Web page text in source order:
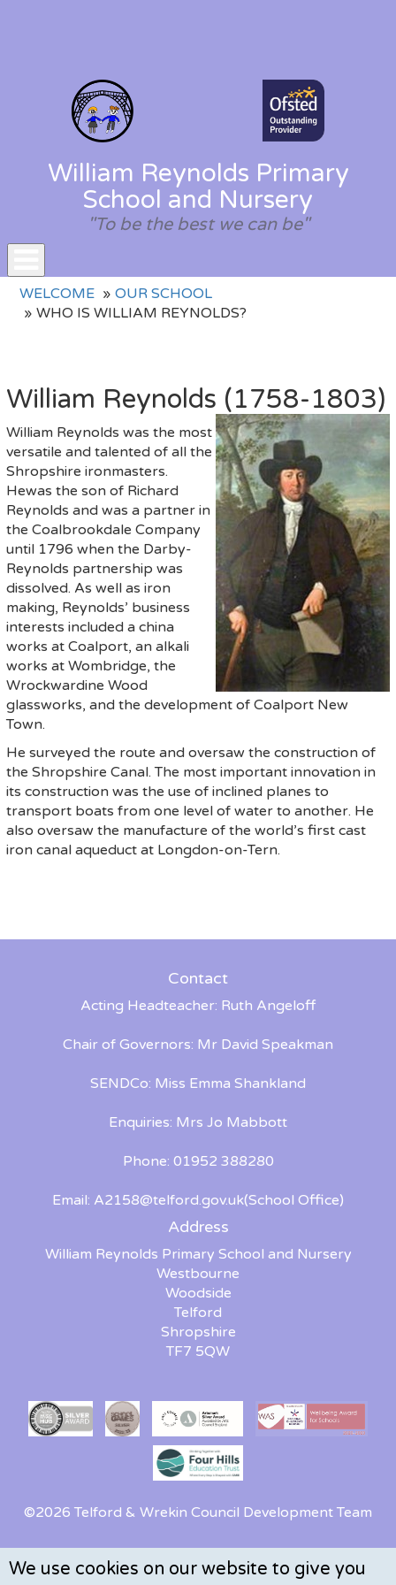
We use cookies on our website to give you
William Reynolds Primary
School and Nursery
"To be the best we can be"
Toggle
navigation
WELCOME
OUR SCHOOL
WHO IS WILLIAM REYNOLDS?
William Reynolds (1758-1803)
William Reynolds was the most
versatile and talented of all the
Shropshire ironmasters.
Hewas the son of Richard
Reynolds and was a partner in
the Coalbrookdale Company
until 1796 when the Darby-
Reynolds partnership was
dissolved. As well as iron
making, Reynolds’ business
interests included a china
works at Coalport, an alkali
works at Wombridge, the
Wrockwardine Wood
glassworks, and the development of Coalport New
Town.
He surveyed the route and oversaw the construction of
the Shropshire Canal. The most important innovation in
its construction was the use of inclined planes to
transport boats from one level of water to another. He
also oversaw the manufacture of the world’s first cast
iron canal aqueduct at Longdon-on-Tern.
Contact
Acting Headteacher: Ruth Angeloff
Chair of Governors: Mr David Speakman
SENDCo: Miss Emma Shankland
Enquiries: Mrs Jo Mabbott
Phone: 01952 388280
Email: A2158@telford.gov.uk(School Office)
Address
William Reynolds Primary School and Nursery
Westbourne
Woodside
Telford
Shropshire
TF7 5QW
©2026 Telford & Wrekin Council Development Team